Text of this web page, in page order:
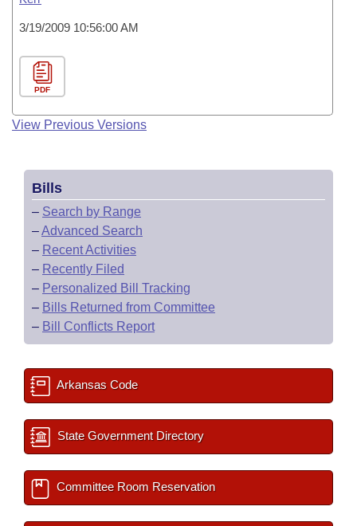
3/19/2009 10:56:00 AM
PDF
View Previous Versions
Bills
– Search by Range
–Advanced Search
– Recent Activities
– Recently Filed
– Personalized Bill Tracking
– Bills Returned from Committee
– Bill Conflicts Report
Arkansas Code
State Government Directory
Committee Room Reservation